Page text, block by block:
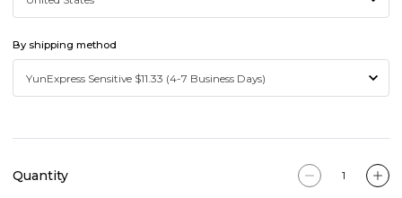
By shipping method
Quantity